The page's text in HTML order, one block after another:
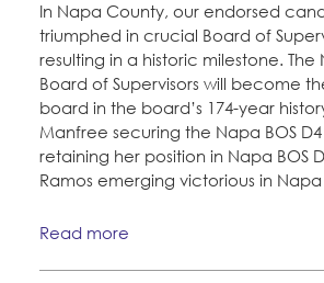
In Napa County, our endorsed
triumphed in crucial Board of
resulting in a historic milestone.
Board of Supervisors will become
board in the board’s 174-year
Manfree securing the Napa BOS D4
retaining her position in Napa BOS
Ramos emerging victorious in Napa
Read more